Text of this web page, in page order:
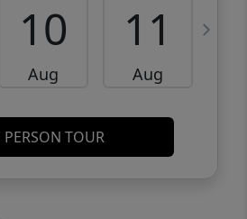
10
Aug
11
Aug
TOUR